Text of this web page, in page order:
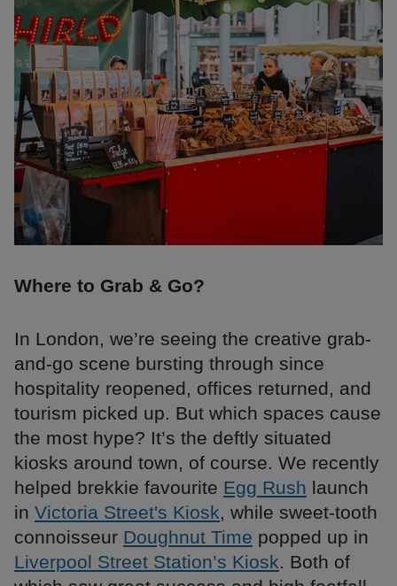
Where to Grab & Go?
In London, we’re seeing the creative grab-
and-go scene bursting through since
hospitality reopened, offices returned, and
tourism picked up. But which spaces cause
the most hype? It’s the deftly situated
kiosks around town, of course. We recently
helped brekkie favourite Egg Rush launch
in Victoria Street's Kiosk, while sweet-tooth
connoisseur Doughnut Time popped up in
Liverpool Street Station’s Kiosk. Both of